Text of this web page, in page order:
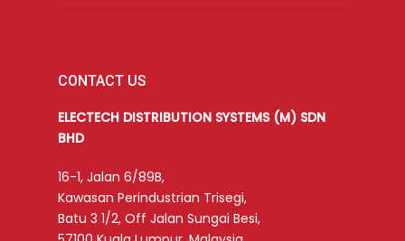
CONTACT US
ELECTECH DISTRIBUTION SYSTEMS (M) SDN
BHD
16-1, Jalan 6/89B,
Kawasan Perindustrian Trisegi,
Batu 3 1/2, Off Jalan Sungai Besi,